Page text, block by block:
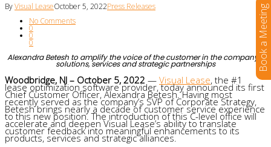
ByVisual LeaseOctober 5, 2022Press Releases
No Comments
0
0
0
Alexandra Betesh to amplify the voice of the customer in the company’s
solutions, services and strategic partnerships
Woodbridge, NJ – October 5, 2022 — Visual Lease, the #1
lease optimization software provider, today announced its first
Chief Customer Officer, Alexandra Betesh. Having most
recently served as the company’s SVP of Corporate Strategy,
Betesh brings nearly a decade of customer service experience
to this new position. The introduction of this C-level office will
accelerate and deepen Visual Lease’s ability to translate
customer feedback into meaningful enhancements to its
products, services and strategic alliances.
Book a Meeting